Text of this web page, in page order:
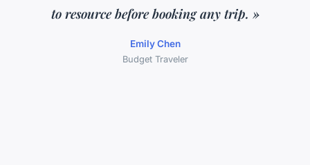
to resource before booking any trip. »
Emily Chen
Budget Traveler